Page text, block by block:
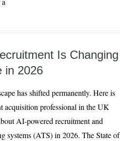
Is Changing
in 2026
has shifted permanently. Here is
acquisition professional in the UK
AI-powered recruitment and
systems (ATS) in 2026. The State of